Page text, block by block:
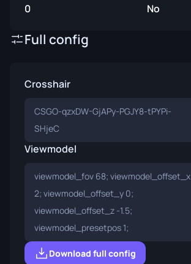
0
No
Full config
Crosshair
CSGO-qzxDW-GjAPy-PGJY8-tPYPi-
SHjeC
Viewmodel
viewmodel_fov 68; viewmodel_offset_x
2; viewmodel_offset_y 0;
viewmodel_offset_z -1.5;
viewmodel_presetpos 1;
Download full config